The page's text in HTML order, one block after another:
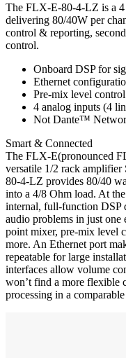
The FLX-E-80-4-LZ is a
delivering 80/40W per
control & reporting,
control.
Onboard DSP for
Ethernet
Pre-mix level control
4 analog inputs (4
Not Dante™
Smart & Connected
The FLX-E(pronounced
versatile 1/2 rack
80-4-LZ provides 80/40
into a 4/8 Ohm load. At
internal, full-function DSP
audio problems in just one
point mixer, pre-mix level
more. An Ethernet port
repeatable for large
interfaces allow volume
won’t find a more flexible
processing in a